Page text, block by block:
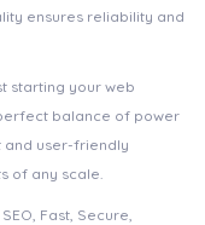
ensures reliability and
starting your web
balance of power
and user-friendly
of any scale.
Fast, Secure,